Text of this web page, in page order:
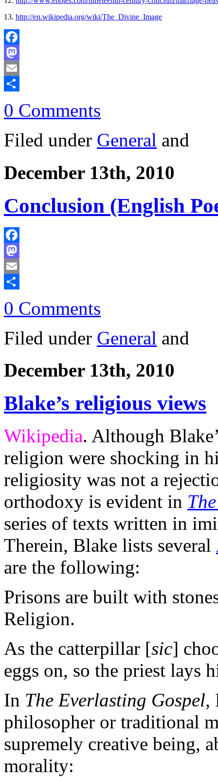
13. http://en.wikipedia.org/wiki/The_Divine_Image
Facebook
Mastodon
Email
0 Comments
Filed under General and
December 13th, 2010
Conclusion (English
Facebook
Mastodon
Email
0 Comments
Filed under General and
December 13th, 2010
Blake’s religious views
Wikipedia. Although
religion were shocking in
religiosity was not a
orthodoxy is evident in
series of texts written in
Therein, Blake lists several
are the following:
Prisons are built with
Religion.
As the catterpillar [sic]
eggs on, so the priest lays
In The Everlasting Gospel,
philosopher or traditional
supremely creative being,
morality: